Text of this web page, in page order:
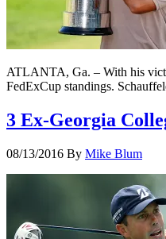
ATLANTA, Ga. – With his
FedExCup standings.
3 Ex-Georgia
08/13/2016 By Mike Blum